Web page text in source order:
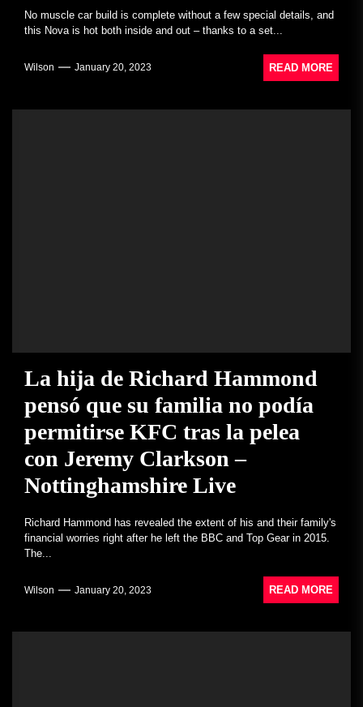
No muscle car build is complete without a few special details, and
this Nova is hot both inside and out – thanks to a set...
Wilson January 20, 2023 READ MORE
La hija de Richard Hammond
pensó que su familia no podía
permitirse KFC tras la pelea
con Jeremy Clarkson –
Nottinghamshire Live
Richard Hammond has revealed the extent of his and their family's
financial worries right after he left the BBC and Top Gear in 2015.
The...
Wilson January 20, 2023 READ MORE